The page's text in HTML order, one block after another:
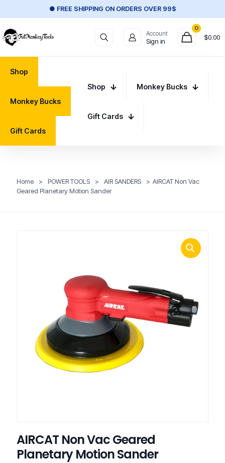
● FREE SHIPPING ON ORDERS OVER 99$
Account
Sign in
0
$0.00
Shop
Monkey Bucks
Gift Cards
Shop Monkey Bucks
Gift Cards
Home > POWER TOOLS > AIR SANDERS > AIRCAT Non Vac
Geared Planetary Motion Sander
AIRCAT Non Vac Geared
Planetary Motion Sander